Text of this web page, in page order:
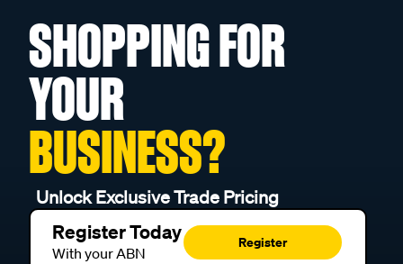
SHOPPING FOR
YOUR
BUSINESS?
Unlock Exclusive Trade Pricing
Register Today
With your ABN
Register